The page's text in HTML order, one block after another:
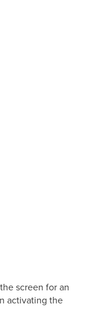
screen for an
activating the